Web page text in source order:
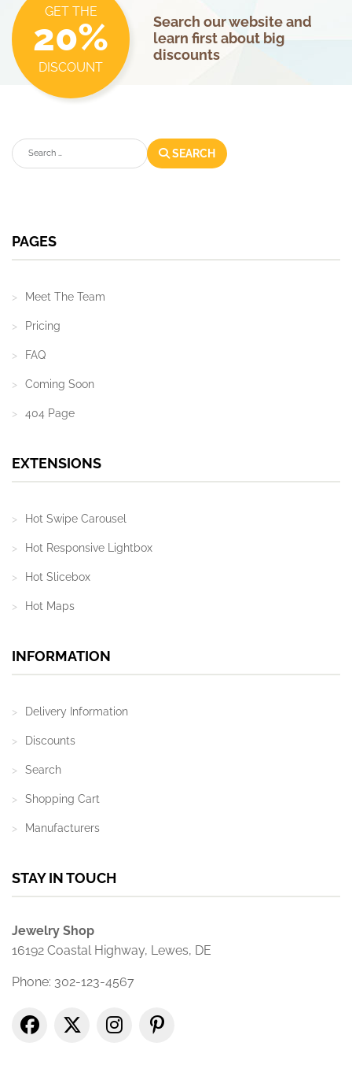
GET THE
20%
DISCOUNT
Search our website and
learn first about big
discounts
Search SEARCH
PAGES
Meet The Team
Pricing
FAQ
Coming Soon
404 Page
EXTENSIONS
Hot Swipe Carousel
Hot Responsive Lightbox
Hot Slicebox
Hot Maps
INFORMATION
Delivery Information
Discounts
Search
Shopping Cart
Manufacturers
STAY IN TOUCH
Jewelry Shop
16192 Coastal Highway, Lewes, DE
Phone: 302-123-4567